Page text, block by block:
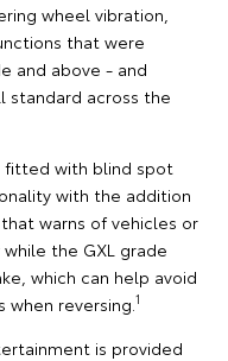
wheel vibration,
that were
and above - and
standard across the
fitted with blind spot
with the addition
warns of vehicles or
the GXL grade
which can help avoid
reversing. 1
is provided